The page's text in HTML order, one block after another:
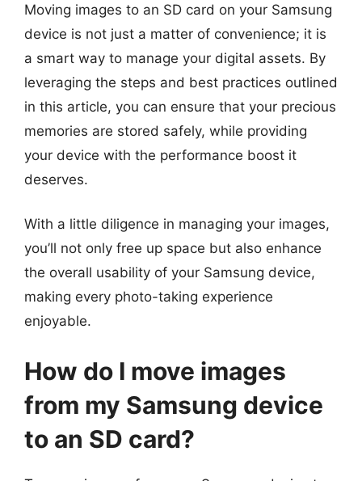
Moving images to an SD card on your Samsung
device is not just a matter of convenience; it is
a smart way to manage your digital assets. By
leveraging the steps and best practices outlined
in this article, you can ensure that your precious
memories are stored safely, while providing
your device with the performance boost it
deserves.
With a little diligence in managing your images,
you’ll not only free up space but also enhance
the overall usability of your Samsung device,
making every photo-taking experience
enjoyable.
How do I move images
from my Samsung device
to an SD card?